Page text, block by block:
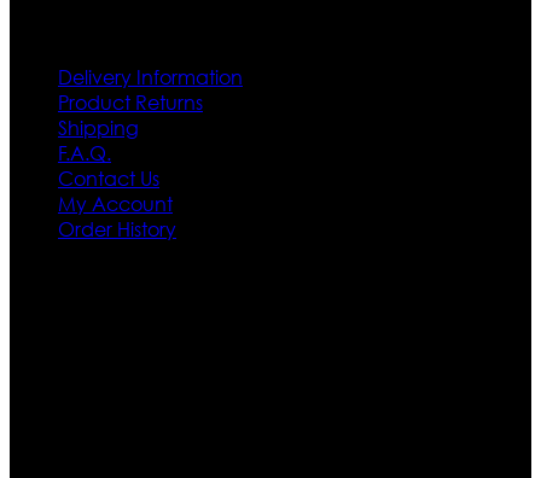
Delivery Information
Product Returns
Shipping
F.A.Q.
Contact Us
My Account
Order History